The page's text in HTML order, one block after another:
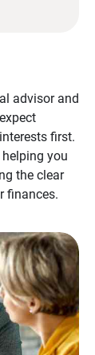
advisor and
first.
you
the clear
finances.